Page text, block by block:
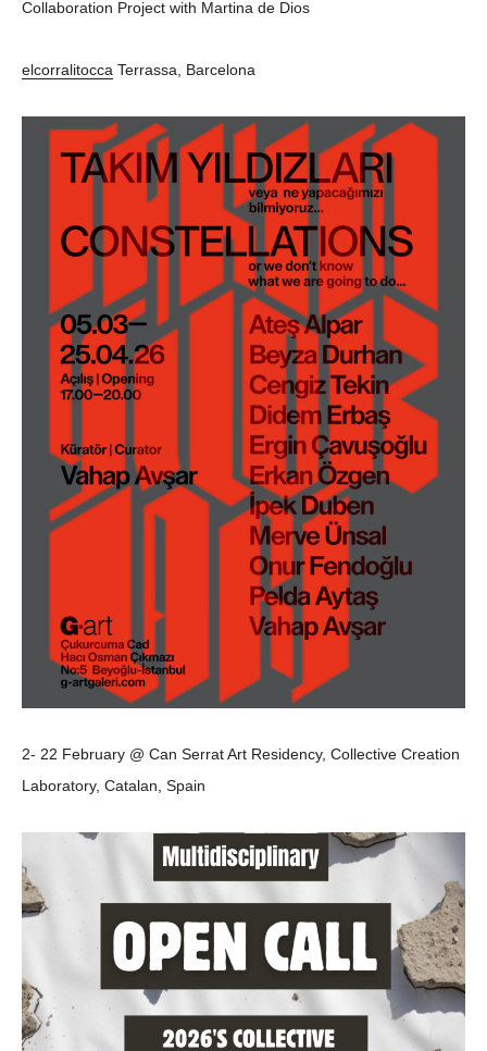
Collaboration Project with Martina de Dios
elcorralitocca Terrassa, Barcelona
2- 22 February @ Can Serrat Art Residency, Collective Creation
Laboratory, Catalan, Spain